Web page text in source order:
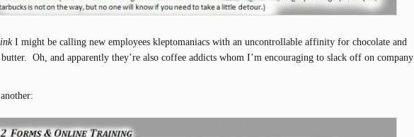
I might be calling new employees kleptomaniacs with an uncontrollable affinity for chocolate and
butter. Oh, and apparently they’re also coffee addicts whom I’m encouraging to slack off on company